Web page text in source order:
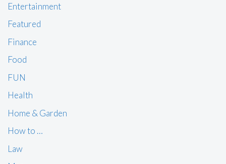
Entertainment
Featured
Finance
Food
FUN
Health
Home & Garden
How to …
Law